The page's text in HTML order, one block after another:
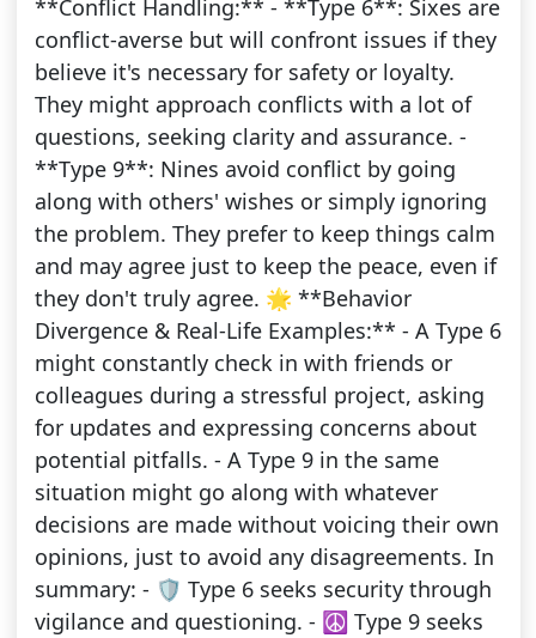
**Conflict Handling:** - **Type 6**: Sixes are
conflict-averse but will confront issues if they
believe it's necessary for safety or loyalty.
They might approach conflicts with a lot of
questions, seeking clarity and assurance. -
**Type 9**: Nines avoid conflict by going
along with others' wishes or simply ignoring
the problem. They prefer to keep things calm
and may agree just to keep the peace, even if
they don't truly agree. 🌟 **Behavior
Divergence & Real-Life Examples:** - A Type 6
might constantly check in with friends or
colleagues during a stressful project, asking
for updates and expressing concerns about
potential pitfalls. - A Type 9 in the same
situation might go along with whatever
decisions are made without voicing their own
opinions, just to avoid any disagreements. In
summary: - 🛡️ Type 6 seeks security through
vigilance and questioning. - ☮️ Type 9 seeks